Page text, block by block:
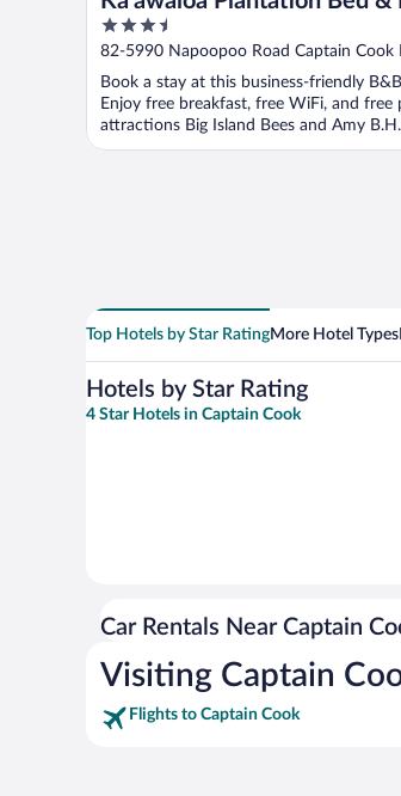
3.5
out
5
82-5990 Napoopoo Road Captain Cook
Book a stay at this business-friendly
Enjoy free breakfast, free WiFi, and free
attractions Big Island Bees and Amy B.H.
Top Hotels by Star RatingMore Hotel Types
Hotels by Star Rating
4 Star Hotels in Captain Cook
Car Rentals Near Captain
Visiting Captain
Flights to Captain Cook